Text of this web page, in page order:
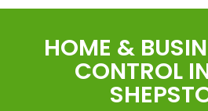
HOME &
CONTROL